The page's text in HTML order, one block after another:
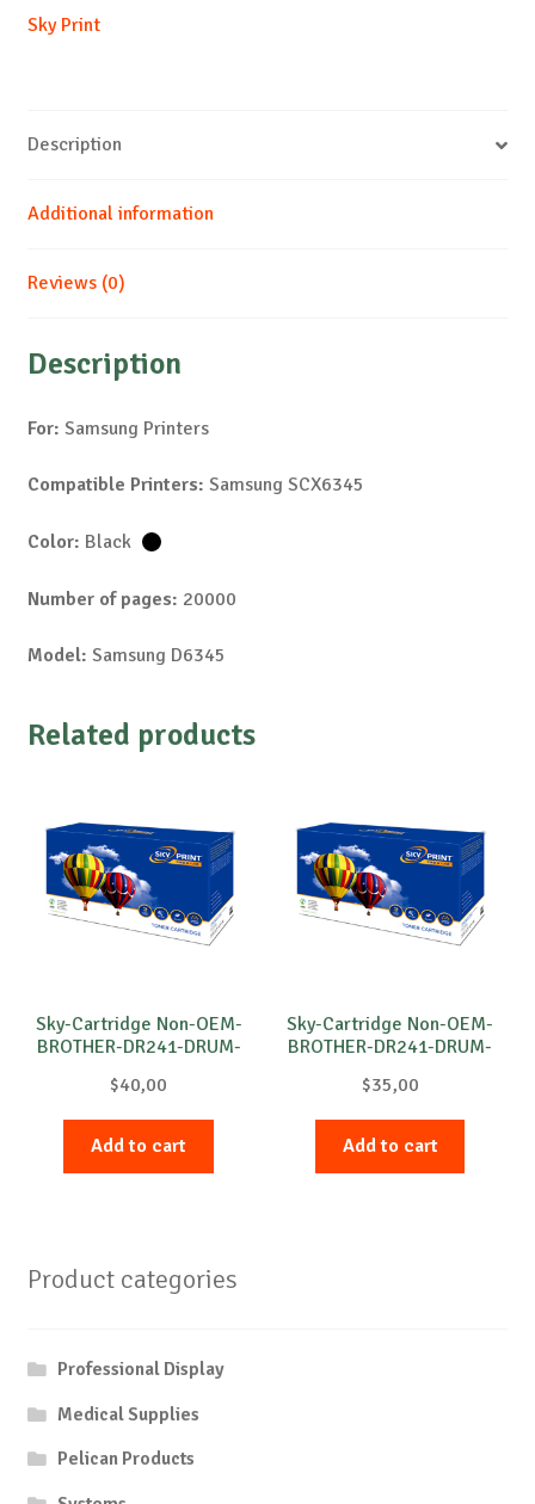
Sky Print
Description
Additional information
Reviews (0)
Description
For: Samsung Printers
Compatible Printers: Samsung SCX6345
Color: Black
Number of pages: 20000
Model: Samsung D6345
Related products
Sky-Cartridge Non-OEM-
BROTHER-DR241-DRUM-
$40,00
Add to cart
Sky-Cartridge Non-OEM-
BROTHER-DR241-DRUM-
$35,00
Add to cart
Product categories
Professional Display
Medical Supplies
Pelican Products